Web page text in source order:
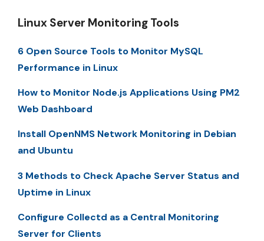
Linux Server Monitoring Tools
6 Open Source Tools to Monitor MySQL
Performance in Linux
How to Monitor Node.js Applications Using PM2
Web Dashboard
Install OpenNMS Network Monitoring in Debian
and Ubuntu
3 Methods to Check Apache Server Status and
Uptime in Linux
Configure Collectd as a Central Monitoring
Server for Clients